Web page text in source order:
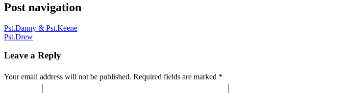
Post navigation
Pst.Danny & Pst.Keene
Pst.Drew
Leave a Reply
Your email address will not be published. Required fields are marked *